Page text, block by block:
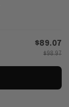
$89.07
$98.97